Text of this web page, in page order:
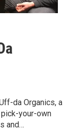
da Organics, a
your-own
and…